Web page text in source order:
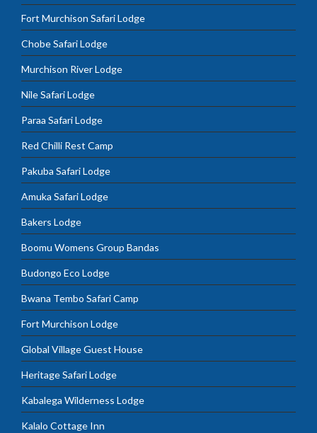
Fort Murchison Safari Lodge
Chobe Safari Lodge
Murchison River Lodge
Nile Safari Lodge
Paraa Safari Lodge
Red Chilli Rest Camp
Pakuba Safari Lodge
Amuka Safari Lodge
Bakers Lodge
Boomu Womens Group Bandas
Budongo Eco Lodge
Bwana Tembo Safari Camp
Fort Murchison Lodge
Global Village Guest House
Heritage Safari Lodge
Kabalega Wilderness Lodge
Kalalo Cottage Inn